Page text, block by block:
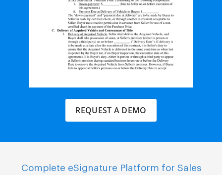
REQUEST A DEMO
Complete eSignature Platform for Sales